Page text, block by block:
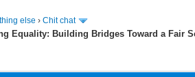
else ›Chit chat
Equality: Building Bridges Toward a Fair